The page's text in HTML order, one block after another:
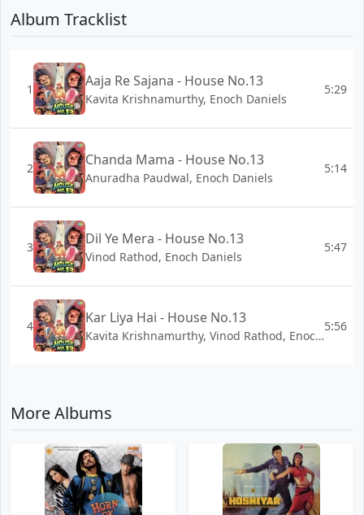
Album Tracklist
1 Aaja Re Sajana - House No.13
Kavita Krishnamurthy, Enoch Daniels
5:29
2 Chanda Mama - House No.13
Anuradha Paudwal, Enoch Daniels
5:14
3 Dil Ye Mera - House No.13
Vinod Rathod, Enoch Daniels
5:47
4 Kar Liya Hai - House No.13
Kavita Krishnamurthy, Vinod Rathod, Enoch Daniels
5:56
More Albums